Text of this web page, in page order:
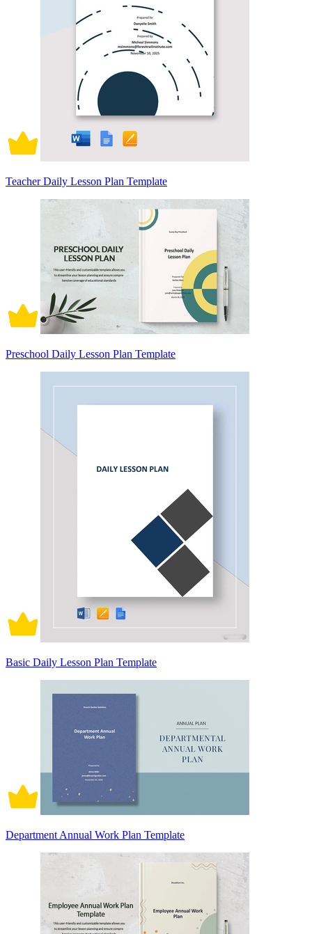
Teacher Daily Lesson Plan Template
Preschool Daily Lesson Plan Template
Basic Daily Lesson Plan Template
Department Annual Work Plan Template